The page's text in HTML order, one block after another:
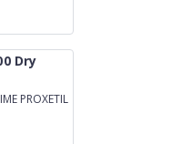
Dry
PROXETIL